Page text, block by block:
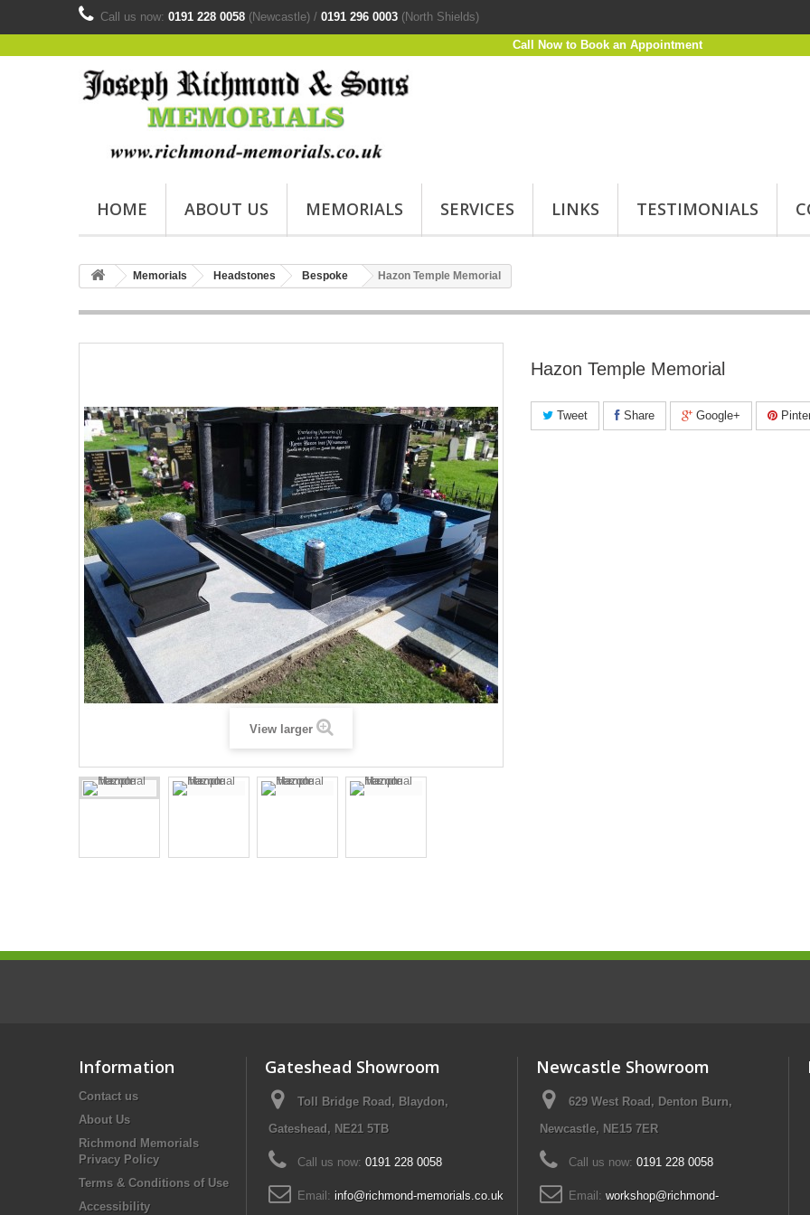
Call us now: 0191 228 0058 (Newcastle) / 0191 296 0003 (North Shields)
Call Now to Book an Appointment
HOME ABOUT US MEMORIALS SERVICES LINKS TESTIMONIALS
Memorials Headstones Bespoke Hazon Temple Memorial
View larger
Hazon Temple Memorial
Tweet Share Google+
Information
Contact us
About Us
Richmond Memorials
Privacy Policy
Terms & Conditions of Use
Accessibility
Gateshead Showroom
Toll Bridge Road, Blaydon,
Gateshead, NE21 5TB
Call us now: 0191 228 0058
Email: info@richmond-memorials.co.uk
Newcastle Showroom
629 West Road, Denton Burn,
Newcastle, NE15 7ER
Call us now: 0191 228 0058
Email: workshop@richmond-